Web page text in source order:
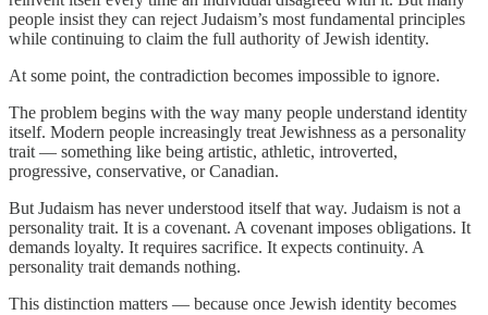
people insist they can reject Judaism’s most fundamental principles
while continuing to claim the full authority of Jewish identity.
At some point, the contradiction becomes impossible to ignore.
The problem begins with the way many people understand identity
itself. Modern people increasingly treat Jewishness as a personality
trait — something like being artistic, athletic, introverted,
progressive, conservative, or Canadian.
But Judaism has never understood itself that way. Judaism is not a
personality trait. It is a covenant. A covenant imposes obligations. It
demands loyalty. It requires sacrifice. It expects continuity. A
personality trait demands nothing.
This distinction matters — because once Jewish identity becomes